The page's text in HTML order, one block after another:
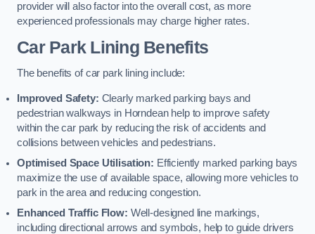
provider will also factor into the overall cost, as more
experienced professionals may charge higher rates.
Car Park Lining Benefits
The benefits of car park lining include:
Improved Safety: Clearly marked parking bays and
pedestrian walkways in Horndean help to improve safety
within the car park by reducing the risk of accidents and
collisions between vehicles and pedestrians.
Optimised Space Utilisation: Efficiently marked parking bays
maximize the use of available space, allowing more vehicles to
park in the area and reducing congestion.
Enhanced Traffic Flow: Well-designed line markings,
including directional arrows and symbols, help to guide drivers